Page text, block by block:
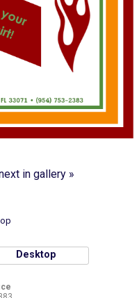
in gallery »
Desktop